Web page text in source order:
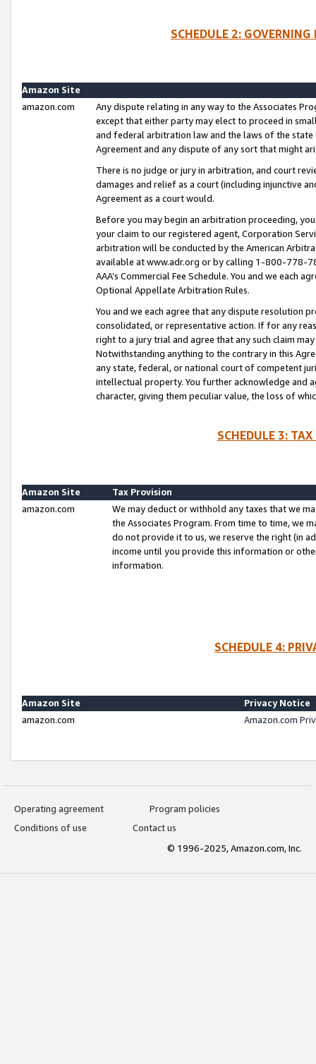
SCHEDULE 2:
Amazon Site
amazon.com
Any dispute relating in any way to the Associates
except that either party may elect to proceed in
and federal arbitration law and the laws of the
Agreement and any dispute of any sort that might
There is no judge or jury in arbitration, and court
damages and relief as a court (including injunctive
Agreement as a court would.
Before you may begin an arbitration proceeding,
your claim to our registered agent, Corporation
arbitration will be conducted by the American
available at www.adr.org or by calling 1-800-778-
AAA’s Commercial Fee Schedule. You and we each
Optional Appellate Arbitration Rules.
You and we each agree that any dispute resolution
consolidated, or representative action. If for any
right to a jury trial and agree that any such claim
Notwithstanding anything to the contrary in this
any state, federal, or national court of competent
intellectual property. You further acknowledge and
character, giving them peculiar value, the loss of
SCHEDULE 3:
Amazon Site
Tax Provision
amazon.com
We may deduct or withhold any taxes that we
the Associates Program. From time to time, we
do not provide it to us, we reserve the right (in
income until you provide this information or
information.
SCHEDULE 4:
Amazon Site
Privacy Notice
amazon.com
Amazon.com
Operating agreement
Program policies
Conditions of use
Contact us
© 1996-2025, Amazon.com, Inc.